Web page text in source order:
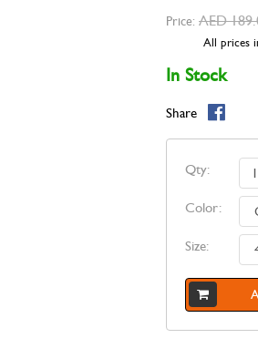
Price: AED
All prices
In Stock
Share
Qty:
Color:
Size: